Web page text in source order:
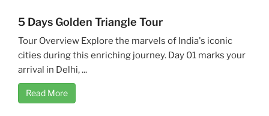
5 Days Golden Triangle Tour
Tour Overview Explore the marvels of India's iconic
cities during this enriching journey. Day 01 marks your
arrival in Delhi, ...
Read More